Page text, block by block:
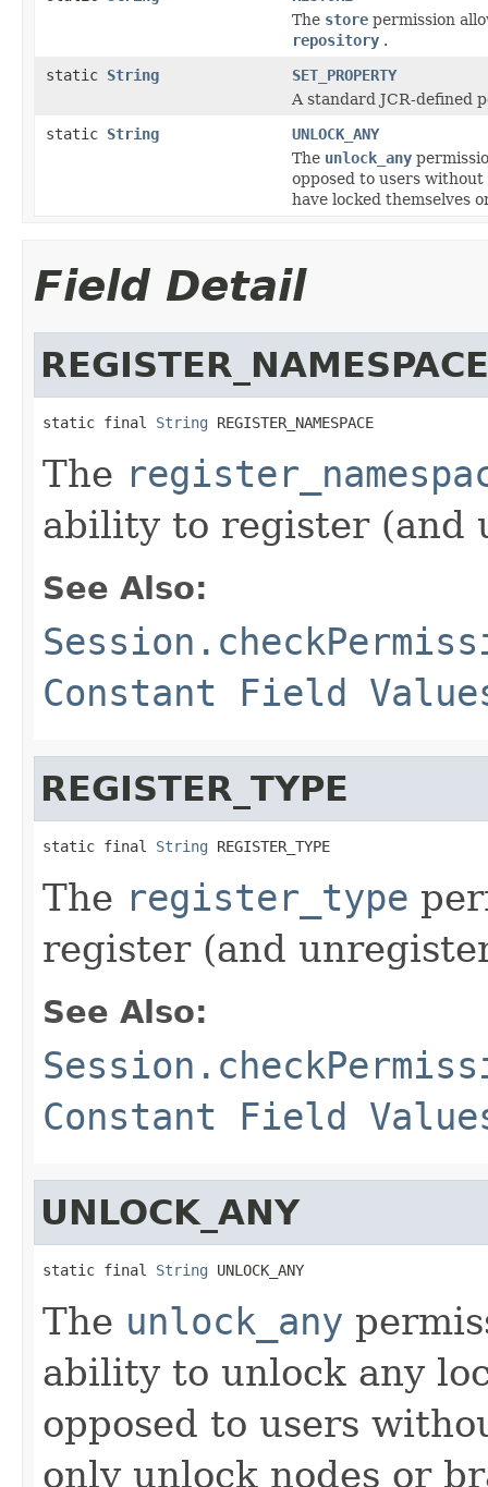
The store permission
repository .
static String
SET_PROPERTY
A standard JCR-defined
static String
UNLOCK_ANY
The unlock_any
opposed to users
have locked themselves
Field Detail
REGISTER_NAMESPACE
static final String REGISTER_NAMESPACE
The
ability to register (and
See Also:
Constant Field
REGISTER_TYPE
static final String REGISTER_TYPE
The register_type
register (and
See Also:
Constant Field
UNLOCK_ANY
static final String UNLOCK_ANY
The unlock_any
ability to unlock any
opposed to users
only unlock nodes or